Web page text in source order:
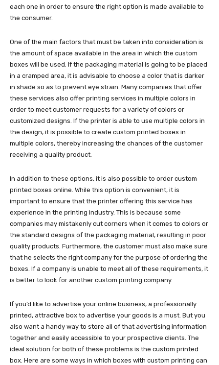
each one in order to ensure the right option is made available to
the consumer.
One of the main factors that must be taken into consideration is
the amount of space available in the area in which the custom
boxes will be used. If the packaging material is going to be placed
in a cramped area, it is advisable to choose a color that is darker
in shade so as to prevent eye strain. Many companies that offer
these services also offer printing services in multiple colors in
order to meet customer requests for a variety of colors or
customized designs. If the printer is able to use multiple colors in
the design, it is possible to create custom printed boxes in
multiple colors, thereby increasing the chances of the customer
receiving a quality product.
In addition to these options, it is also possible to order custom
printed boxes online. While this option is convenient, it is
important to ensure that the printer offering this service has
experience in the printing industry. This is because some
companies may mistakenly cut corners when it comes to colors or
the standard designs of the packaging material, resulting in poor
quality products. Furthermore, the customer must also make sure
that he selects the right company for the purpose of ordering the
boxes. If a company is unable to meet all of these requirements, it
is better to look for another custom printing company.
If you’d like to advertise your online business, a professionally
printed, attractive box to advertise your goods is a must. But you
also want a handy way to store all of that advertising information
together and easily accessible to your prospective clients. The
ideal solution for both of these problems is the custom printed
box. Here are some ways in which boxes with custom printing can